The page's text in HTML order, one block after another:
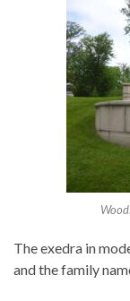
The exedra in
and the family